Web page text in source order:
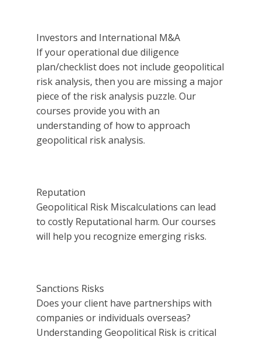
Investors and International M&A
If your operational due diligence
plan/checklist does not include geopolitical
risk analysis, then you are missing a major
piece of the risk analysis puzzle. Our
courses provide you with an
understanding of how to approach
geopolitical risk analysis.
Reputation
Geopolitical Risk Miscalculations can lead
to costly Reputational harm. Our courses
will help you recognize emerging risks.
Sanctions Risks
Does your client have partnerships with
companies or individuals overseas?
Understanding Geopolitical Risk is critical